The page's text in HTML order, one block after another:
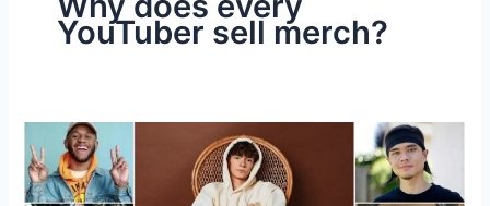
YouTuber sell merch?
does
every